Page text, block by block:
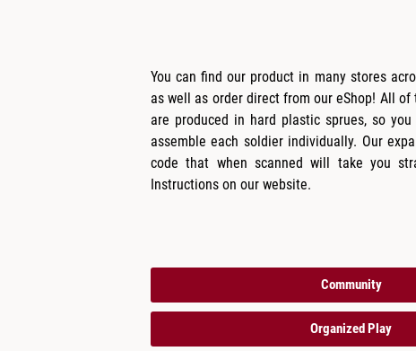
You can find our product in many stores
as well as order direct from our eShop! All
are produced in hard plastic sprues, so
assemble each soldier individually. Our
code that when scanned will take you
Instructions on our website.
Community
Organized Play